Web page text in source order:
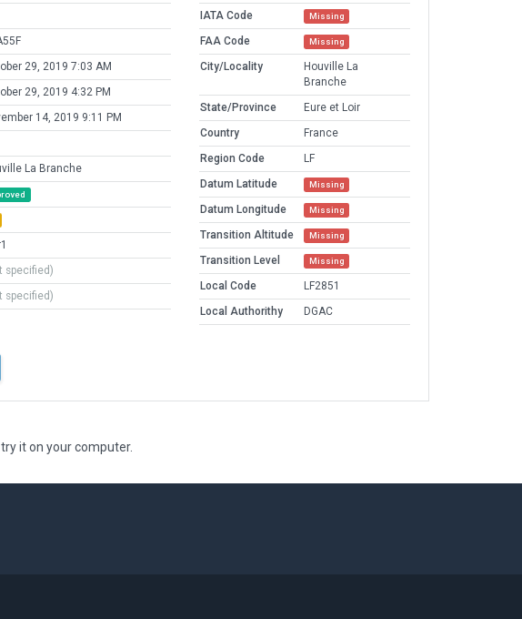
29, 2019 7:03 AM
29, 2019 4:32 PM
14, 2019 9:11 PM
La Branche
specified)
specified)
IATA Code Missing
FAA Code Missing
City/Locality
Houville La
Branche
State/Province
Eure et Loir
Country
France
Region Code
LF
Datum Latitude
Missing
Datum Longitude Missing
Transition Altitude Missing
Transition Level Missing
Local Code
LF2851
Local Authorithy
DGAC
it on your computer.